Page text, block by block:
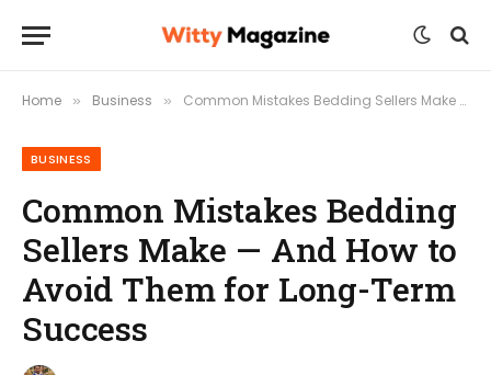
Home » Business » Common Mistakes Bedding Sellers Make — And How to Avoid Them for Long-Term Success
BUSINESS
Common Mistakes Bedding
Sellers Make — And How to
Avoid Them for Long-Term
Success